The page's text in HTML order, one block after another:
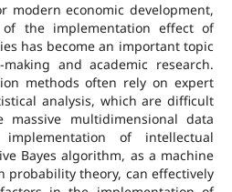
modern economic development,
the implementation effect of
has become an important topic
and academic research.
methods often rely on expert
analysis, which are difficult
multidimensional data
of intellectual
Bayes algorithm, as a machine
probability theory, can effectively